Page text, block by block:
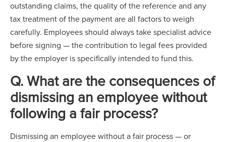
outstanding claims, the quality of the reference and any
tax treatment of the payment are all factors to weigh
carefully. Employees should always take specialist advice
before signing — the contribution to legal fees provided
by the employer is specifically intended to fund this.
Q. What are the consequences of
dismissing an employee without
following a fair process?
Dismissing an employee without a fair process — or